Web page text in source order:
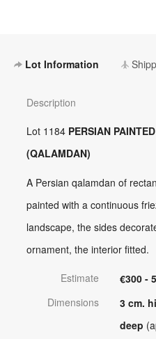
Lot Information
Description
Lot 1184 PERSIAN
(QALAMDAN)
A Persian qalamdan of
painted with a continuous
landscape, the sides
ornament, the interior fitted.
Estimate
€300 -
Dimensions
3 cm.
deep